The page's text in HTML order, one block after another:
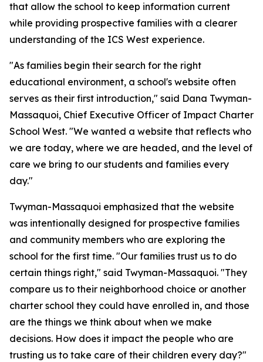
that allow the school to keep information current
while providing prospective families with a clearer
understanding of the ICS West experience.
"As families begin their search for the right
educational environment, a school's website often
serves as their first introduction," said Dana Twyman-
Massaquoi, Chief Executive Officer of Impact Charter
School West. "We wanted a website that reflects who
we are today, where we are headed, and the level of
care we bring to our students and families every
day."
Twyman-Massaquoi emphasized that the website
was intentionally designed for prospective families
and community members who are exploring the
school for the first time. "Our families trust us to do
certain things right," said Twyman-Massaquoi. "They
compare us to their neighborhood choice or another
charter school they could have enrolled in, and those
are the things we think about when we make
decisions. How does it impact the people who are
trusting us to take care of their children every day?"